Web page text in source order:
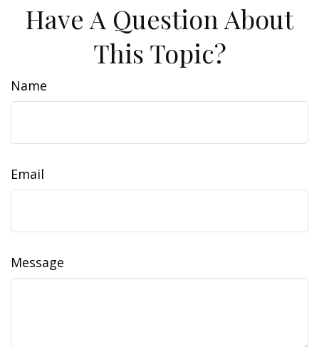
Have A Question About
This Topic?
Name
Email
Message